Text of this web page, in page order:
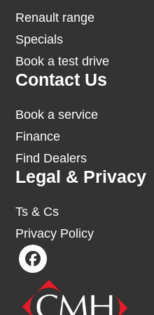
Renault range
Specials
Book a test drive
Contact Us
Book a service
Finance
Find Dealers
Legal & Privacy
Ts & Cs
Privacy Policy